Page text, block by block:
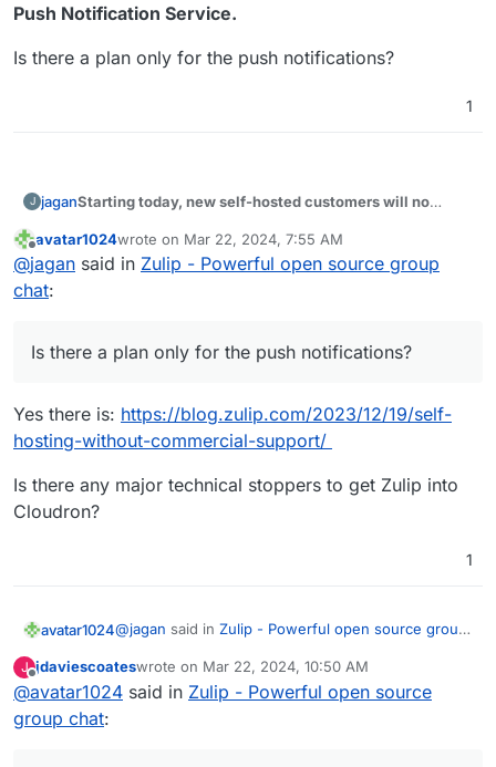
Push Notification Service.
Is there a plan only for the push notifications?
1
J jaganStarting today, new self-hosted customers will no
Notification Service.
Is there a plan only for the push notifications?
Offline
avatar1024wrote on Mar 22, 2024, 7:55 AM
last edited by
@jagan said in Zulip - Powerful open source group
chat:
Is there a plan only for the push notifications?
Yes there is: https://blog.zulip.com/2023/12/19/self-
hosting-without-commercial-support/
Is there any major technical stoppers to get Zulip into
Cloudron?
1
avatar1024@jagan said in Zulip - Powerful open source group
Is there a plan only for the push notifications?
J
Offline
jdaviescoateswrote on Mar 22, 2024, 10:50 AM
last edited by
@avatar1024 said in Zulip - Powerful open source
group chat: